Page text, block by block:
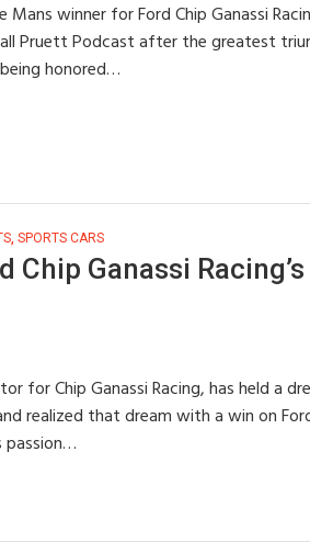
Mans winner for Ford Chip Ganassi
Pruett Podcast after the greatest
honored…
, SPORTS CARS
Chip Ganassi
for Chip Ganassi Racing, has held a
realized that dream with a win on Ford
passion…